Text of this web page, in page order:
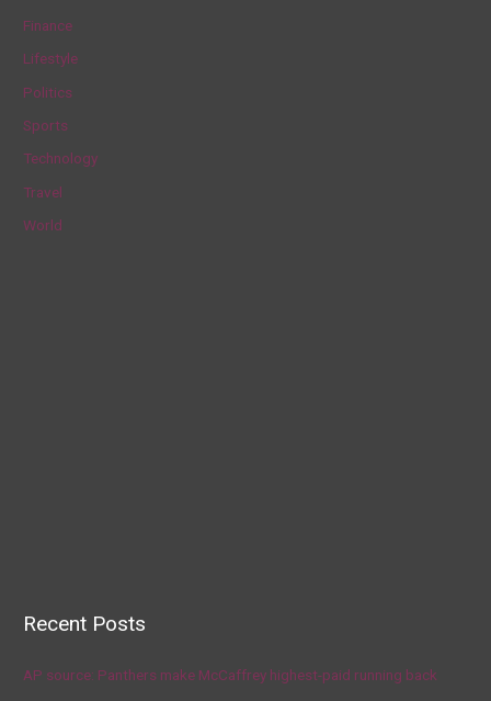
o
r
:
Finance
Lifestyle
Politics
Sports
Technology
Travel
World
Recent Posts
AP source: Panthers make McCaffrey highest-paid running back